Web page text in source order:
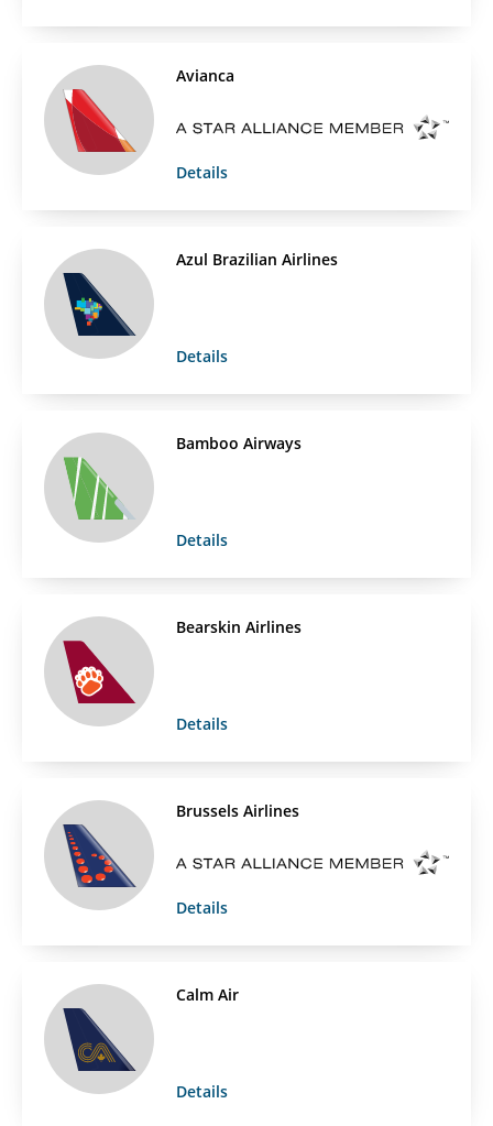
Avianca
Details
Azul Brazilian Airlines
Details
Bamboo Airways
Details
Bearskin Airlines
Details
Brussels Airlines
Details
Calm Air
Details